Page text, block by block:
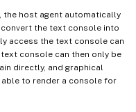
the host agent automatically
the text console into
access the text console can
console can then only be
directly, and graphical
to render a console for